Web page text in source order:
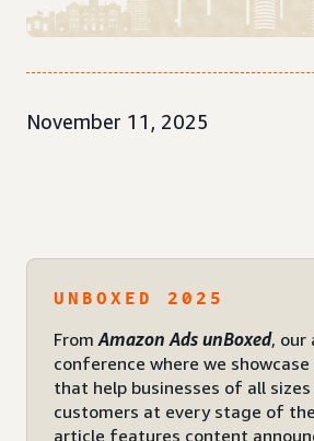
November 11, 2025
UNBOXED 2025
FromAmazon Ads unBoxed, our
conference where we
that help businesses of all
customers at every stage of
article features content